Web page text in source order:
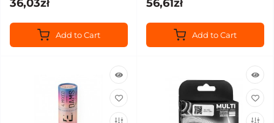
36,03zł
Add to Cart
56,61zł
Add to Cart